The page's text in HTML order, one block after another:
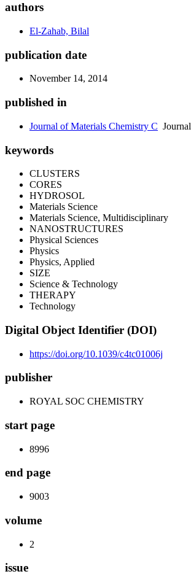
authors
El-Zahab, Bilal
publication date
November 14, 2014
published in
Journal of Materials Chemistry C Journal
keywords
CLUSTERS
CORES
HYDROSOL
Materials Science
Materials Science, Multidisciplinary
NANOSTRUCTURES
Physical Sciences
Physics
Physics, Applied
SIZE
Science & Technology
THERAPY
Technology
Digital Object Identifier (DOI)
https://doi.org/10.1039/c4tc01006j
publisher
ROYAL SOC CHEMISTRY
start page
8996
end page
9003
volume
2
issue